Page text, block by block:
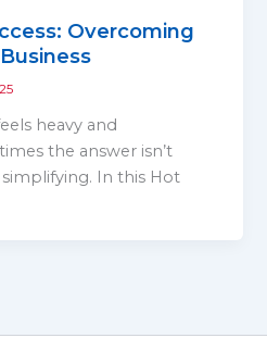
Overcoming
heavy and
the answer isn’t
In this Hot